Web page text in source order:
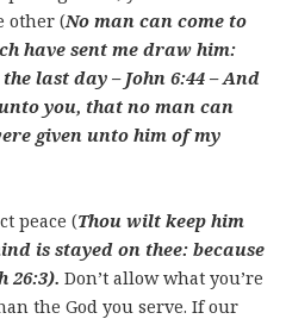
other (No man can come to
have sent me draw him:
last day – John 6:44 – And
you, that no man can
given unto him of my
peace (Thou wilt keep him
is stayed on thee: because
26:3). Don’t allow what you’re
the God you serve. If our